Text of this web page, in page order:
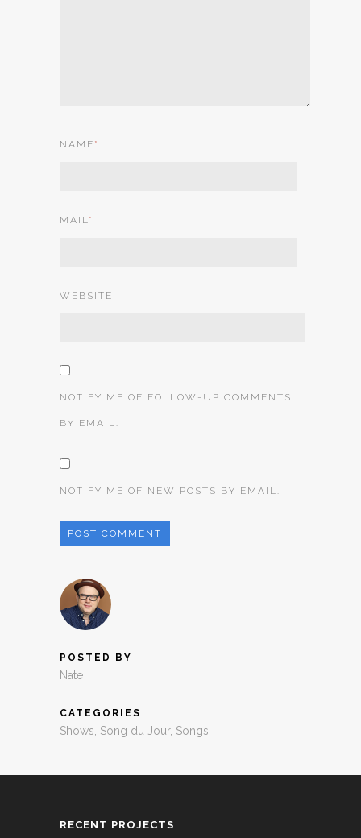
NAME *
MAIL*
WEBSITE
NOTIFY ME OF FOLLOW-UP COMMENTS
BY EMAIL.
NOTIFY ME OF NEW POSTS BY EMAIL.
POSTED BY
Nate
CATEGORIES
Shows Song du Jour, Songs
RECENT PROJECTS